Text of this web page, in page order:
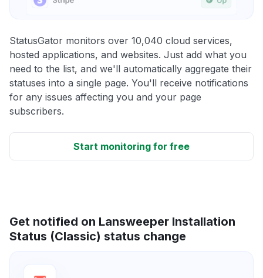
StatusGator monitors over 10,040 cloud services,
hosted applications, and websites. Just add what you
need to the list, and we'll automatically aggregate their
statuses into a single page. You'll receive notifications
for any issues affecting you and your page
subscribers.
Start monitoring for free
Get notified on Lansweeper Installation
Status (Classic) status change